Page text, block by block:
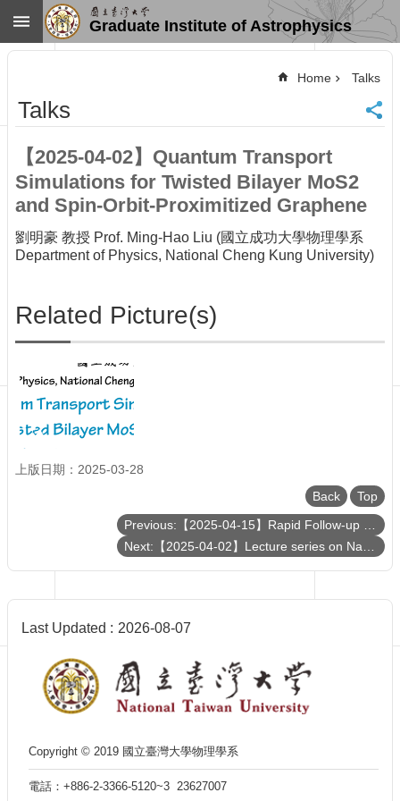
Skip to main content
Home
NTU
SiteMap
Contact
US
Chinese
News
Overview
Talks
Affairs
Department
Physics
Graduate Institute of Astrophysics
Home Talks
Talks
【2025-04-02】Quantum Transport
Simulations for Twisted Bilayer MoS2
and Spin-Orbit-Proximitized Graphene
劉明豪 教授 Prof. Ming-Hao Liu (國立成功大學物理學系
Department of Physics, National Cheng Kung University)
Related Picture(s)
上版日期：2025-03-28
Back
Top
Last Updated 2026-08-07
Copyright © 2019 國立臺灣大學物理學系
電話：+886-2-3366-5120~3 23627007